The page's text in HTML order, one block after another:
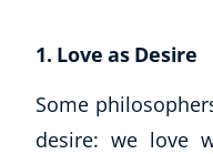
1. Love as Desire
Some
desire: we love